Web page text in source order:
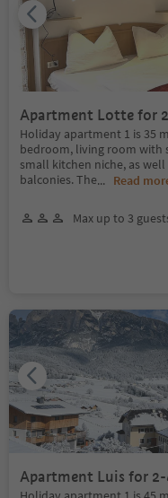
Apartment Lotte for
Holiday apartment 1 is 35
bedroom, living room with
small kitchen niche, as
balconies. The... Read
Max up to 3
Apartment Luis for 2-